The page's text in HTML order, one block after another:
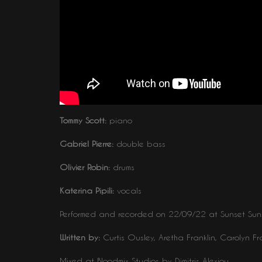
Tommy Scott: piano
Gabriel Pierre: double bass
Olivier Robin: drums
Katerina Pipili: vocals
Performed and recorded on 22/09/22 at Sunset
Written by: Curtis Ousley, Aretha Franklin, Carolyn